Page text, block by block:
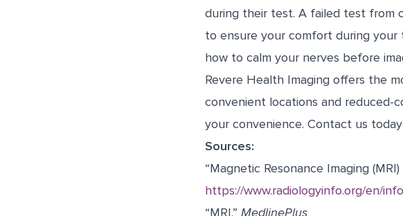
during their test. A failed test from
to ensure your comfort during
how to calm your nerves before
Revere Health Imaging offers the
convenient locations and reduced-
your convenience. Contact us
Sources:
“Magnetic Resonance Imaging (MRI)
https://www.radiologyinfo.org/en/
“MRI.” MedlinePlus